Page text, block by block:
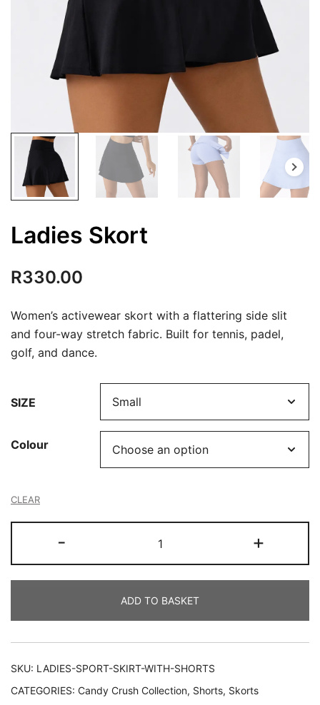
Ladies Skort
R330.00
Women’s activewear skort with a flattering side slit
and four-way stretch fabric. Built for tennis, padel,
golf, and dance.
SIZE
Colour
CLEAR
-
Skort
quantity
+
ADD TO BASKET
SKU: LADIES-SPORT-SKIRT-WITH-SHORTS
CATEGORIES: Candy Crush Collection, Shorts, Skorts